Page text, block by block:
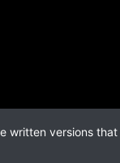
written versions